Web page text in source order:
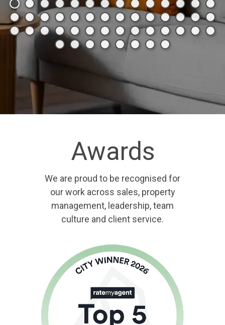
Awards
We are proud to be recognised for
our work across sales, property
management, leadership, team
culture and client service.